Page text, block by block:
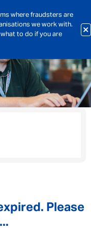
where fraudsters are
we work with.
to do if you are
Please